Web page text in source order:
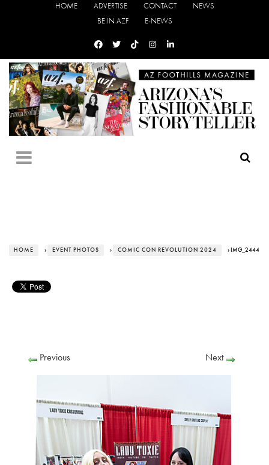
HOME ADVERTISE CONTACT
NEWS
BE IN AZF
E-NEWS
HOME › EVENT PHOTOS › COMIC CON REVOLUTION 2024 › IMG_2444
Previous Next